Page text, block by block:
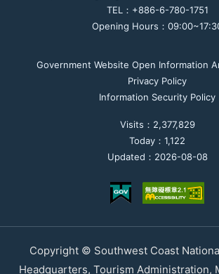
TEL：+886-6-780-1751
Opening Hours：
Government Website Open Information
Privacy Policy
Information Security Policy
Visits：2,377,829
Today：1,122
Updated：2026-08-08
Copyright © Southwest Coast
Headquarters, Tourism Administration,